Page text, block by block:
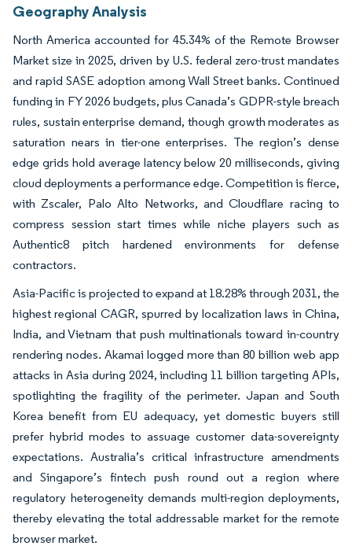
Geography Analysis
North America accounted for 45.34% of the Remote Browser
Market size in 2025, driven by U.S. federal zero-trust mandates
and rapid SASE adoption among Wall Street banks. Continued
funding in FY 2026 budgets, plus Canada’s GDPR-style breach
rules, sustain enterprise demand, though growth moderates as
saturation nears in tier-one enterprises. The region’s dense
edge grids hold average latency below 20 milliseconds, giving
cloud deployments a performance edge. Competition is fierce,
with Zscaler, Palo Alto Networks, and Cloudflare racing to
compress session start times while niche players such as
Authentic8 pitch hardened environments for defense
contractors.
Asia-Pacific is projected to expand at 18.28% through 2031, the
highest regional CAGR, spurred by localization laws in China,
India, and Vietnam that push multinationals toward in-country
rendering nodes. Akamai logged more than 80 billion web app
attacks in Asia during 2024, including 11 billion targeting APIs,
spotlighting the fragility of the perimeter. Japan and South
Korea benefit from EU adequacy, yet domestic buyers still
prefer hybrid modes to assuage customer data-sovereignty
expectations. Australia’s critical infrastructure amendments
and Singapore’s fintech push round out a region where
regulatory heterogeneity demands multi-region deployments,
thereby elevating the total addressable market for the remote
browser market.